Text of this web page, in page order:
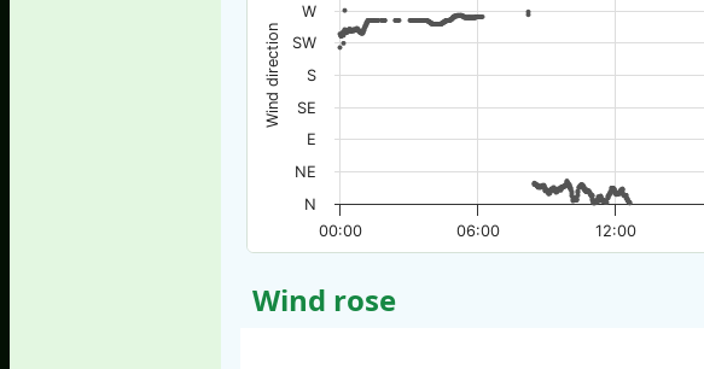
Wind direction
00:00 12:00
06:00
N
NE
E
SE
S
SW
W
Wind rose